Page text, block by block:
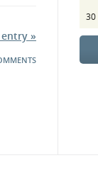
»
30